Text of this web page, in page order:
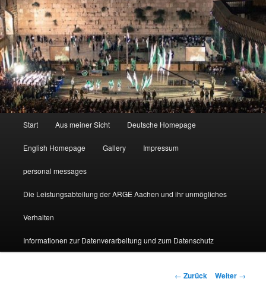
Start Aus meiner Sicht Deutsche Homepage
English Homepage Gallery Impressum
personal messages
Die Leistungsabteilung der ARGE Aachen und ihr unmögliches
Verhalten
Informationen zur Datenverarbeitung und zum Datenschutz
Beitragsnavigation
← Zurück Weiter →